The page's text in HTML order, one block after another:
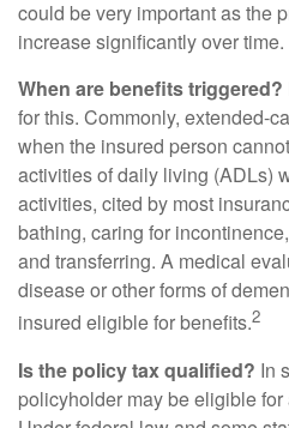
could be very important as the
increase significantly over time.
When are benefits triggered?
for this. Commonly, extended-
when the insured person
activities of daily living (ADLs)
activities, cited by most
bathing, caring for
and transferring. A medical
disease or other forms of
insured eligible for benefits.2
Is the policy tax qualified? In
policyholder may be eligible